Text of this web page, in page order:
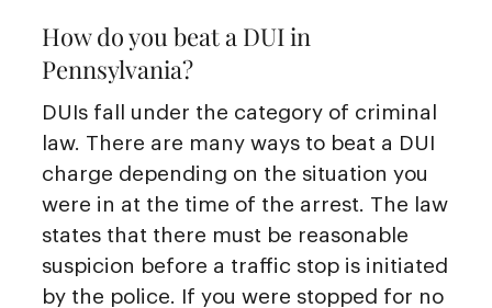
How do you beat a DUI in
Pennsylvania?
DUIs fall under the category of criminal
law. There are many ways to beat a DUI
charge depending on the situation you
were in at the time of the arrest. The law
states that there must be reasonable
suspicion before a traffic stop is initiated
by the police. If you were stopped for no